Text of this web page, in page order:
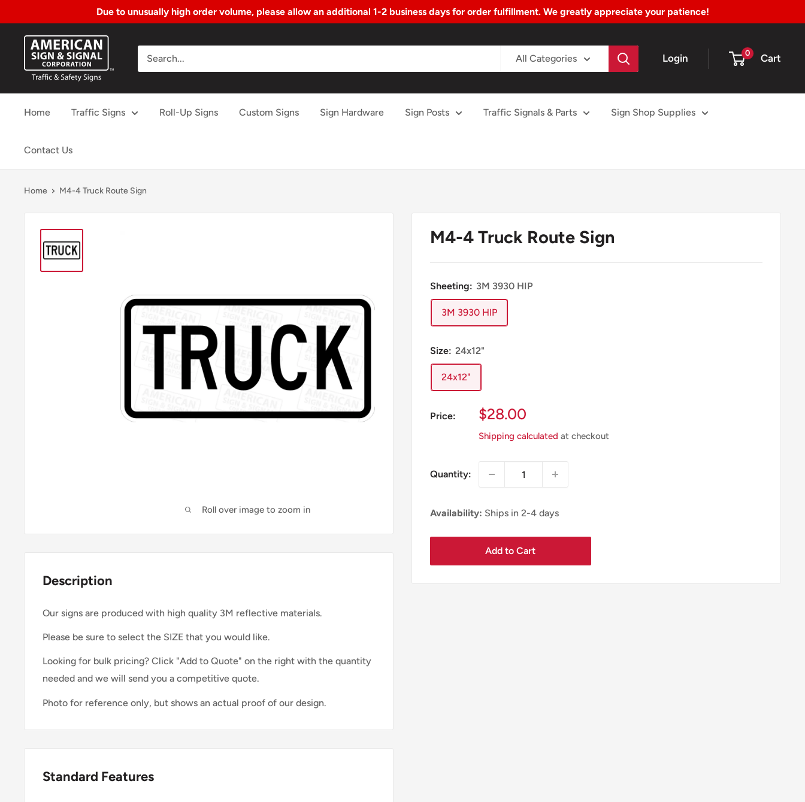
Due to unusually high order volume, please allow an additional 1-2 business days for order fulfillment. We greatly appreciate your patience!
Content
American
Sign
Signal
Corp.
All Categories Login 0 Cart
Home Traffic Signs Roll-Up Signs Custom Signs Sign Hardware Sign Posts Traffic Signals & Parts Sign Shop Supplies
Contact Us
Home M4-4 Truck Route Sign
Roll over image to zoom in
M4-4 Truck Route Sign
Sheeting: 3M 3930 HIP
3M 3930 HIP
Size: 24x12"
24x12"
Price:
Sale
Price
$28.00
Shipping calculated at checkout
Quantity:
Availability: Ships in 2-4 days
Add to Cart
Description
Our signs are produced with high quality 3M reflective materials.
Please be sure to select the SIZE that you would like.
Looking for bulk pricing? Click "Add to Quote" on the right with the quantity
needed and we will send you a competitive quote.
Photo for reference only, but shows an actual proof of our design.
Standard Features